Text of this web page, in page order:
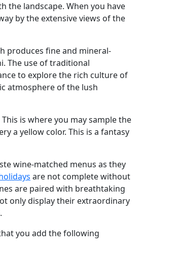
the landscape. When you have
by the extensive views of the
produces fine and mineral-
The use of traditional
to explore the rich culture of
atmosphere of the lush
is where you may sample the
a yellow color. This is a fantasy
wine-matched menus as they
are not complete without
are paired with breathtaking
only display their extraordinary
you add the following